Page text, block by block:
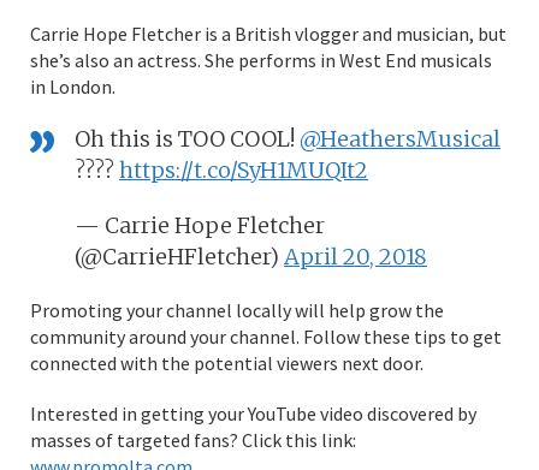
Carrie Hope Fletcher is a British vlogger and musician, but
she’s also an actress. She performs in West End musicals
in London.
Oh this is TOO COOL! @HeathersMusical
???? https://t.co/SyH1MUQIt2
— Carrie Hope Fletcher
(@CarrieHFletcher) April 20, 2018
Promoting your channel locally will help grow the
community around your channel. Follow these tips to get
connected with the potential viewers next door.
Interested in getting your YouTube video discovered by
masses of targeted fans? Click this link: